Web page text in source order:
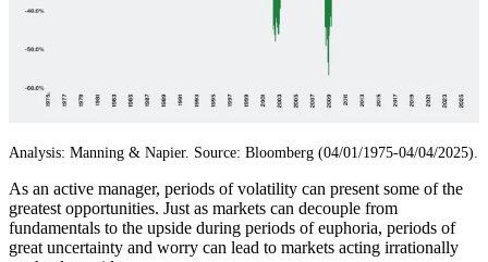
Analysis: Manning & Napier. Source: Bloomberg (04/01/1975-04/04/2025).
As an active manager, periods of volatility can present some of the
greatest opportunities. Just as markets can decouple from
fundamentals to the upside during periods of euphoria, periods of
great uncertainty and worry can lead to markets acting irrationally